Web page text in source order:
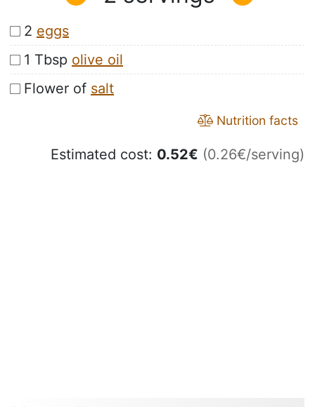
2 eggs
1 Tbsp olive oil
Flower of salt
Nutrition facts
Estimated cost: 0.52€ (0.26€/serving)